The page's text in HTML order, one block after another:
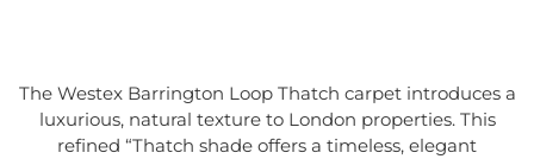
The Westex Barrington Loop Thatch carpet introduces a
luxurious, natural texture to London properties. This
refined “Thatch shade offers a timeless, elegant